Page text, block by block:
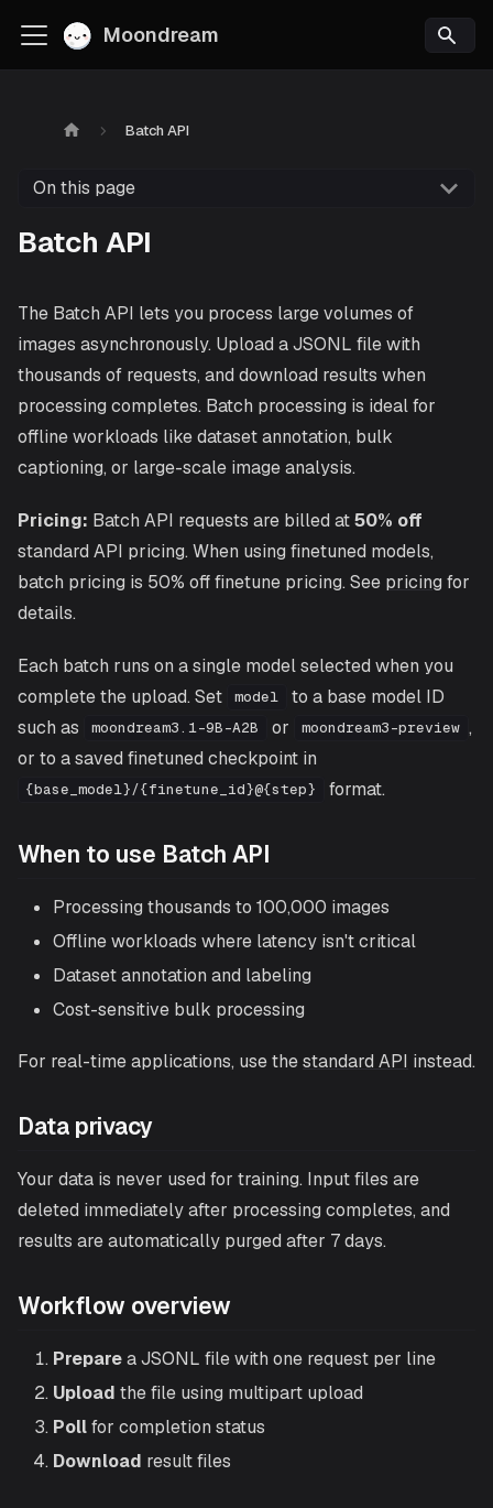
Moondream
Batch API
On this page
Batch API
The Batch API lets you process large volumes of
images asynchronously. Upload a JSONL file with
thousands of requests, and download results when
processing completes. Batch processing is ideal for
offline workloads like dataset annotation, bulk
captioning, or large-scale image analysis.
Pricing: Batch API requests are billed at50% off
standard API pricing. When using finetuned models,
batch pricing is 50% off finetune pricing. See pricing for
details.
Each batch runs on a single model selected when you
complete the upload. Set
model
to a base model ID
such as
moondream3.1-9B-A2B or moondream3-preview ,
or to a saved finetuned checkpoint in
{base_model}/{finetune_id}@{step} format.
When to use Batch API
Processing thousands to 100,000 images
Offline workloads where latency isn't critical
Dataset annotation and labeling
Cost-sensitive bulk processing
For real-time applications, use thestandard API instead.
Data privacy
Your data is never used for training. Input files are
deleted immediately after processing completes, and
results are automatically purged after 7 days.
Workflow overview
Preparea JSONL file with one request per line
Upload the file using multipart upload
Pollfor completion status
Download result files